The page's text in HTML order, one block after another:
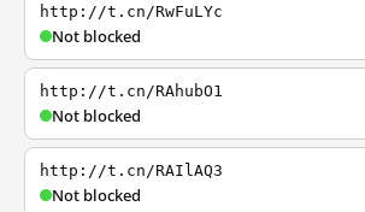
http://t.cn/RwFuLYc
Not blocked
http://t.cn/RAhubO1
Not blocked
http://t.cn/RAIlAQ3
Not blocked